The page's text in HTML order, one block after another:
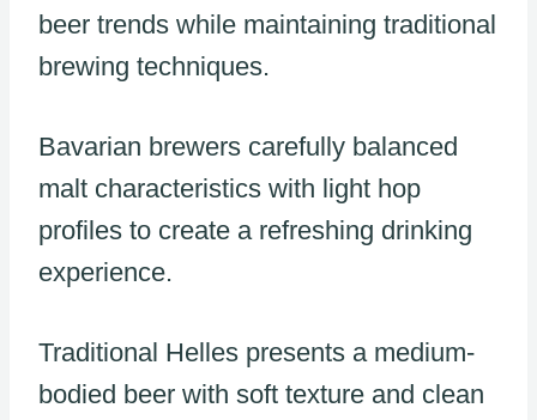
beer trends while maintaining traditional
brewing techniques.
Bavarian brewers carefully balanced
malt characteristics with light hop
profiles to create a refreshing drinking
experience.
Traditional Helles presents a medium-
bodied beer with soft texture and clean